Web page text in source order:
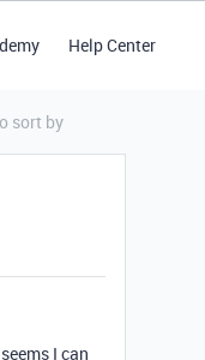
Help Center
sort by
I can